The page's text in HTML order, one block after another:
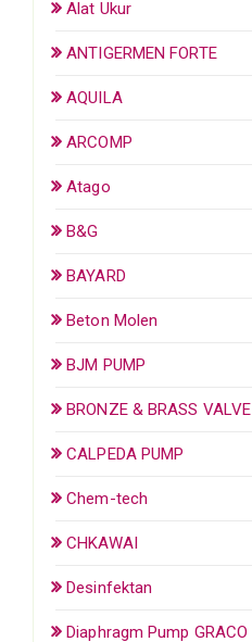
Alat Ukur
ANTIGERMEN FORTE
AQUILA
ARCOMP
Atago
B&G
BAYARD
Beton Molen
BJM PUMP
BRONZE & BRASS VALVE
CALPEDA PUMP
Chem-tech
CHKAWAI
Desinfektan
Diaphragm Pump GRACO